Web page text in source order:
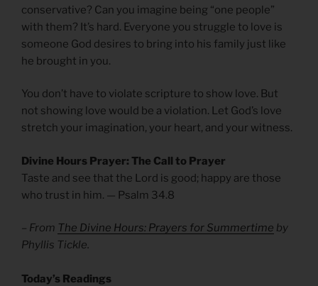
conservative? Can you imagine being “one people”
with them? It’s hard. Everyone you struggle to love is
someone God desires to bring into his family just like
he brought in you.
You don’t have to violate scripture to show love. But
not showing love would be a violation. Let God’s love
stretch your imagination, your heart, and your witness.
Divine Hours Prayer: The Call to Prayer
Taste and see that the Lord is good; happy are those
who trust in him. — Psalm 34.8
– From The Divine Hours: Prayers for Summertime by
Phyllis Tickle.
​Today’s Readings